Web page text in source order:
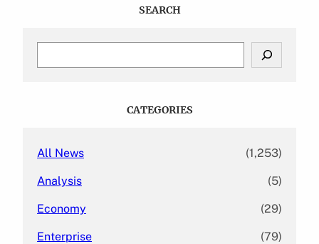
SEARCH
CATEGORIES
All News (1,253)
Analysis (5)
Economy (29)
Enterprise (79)